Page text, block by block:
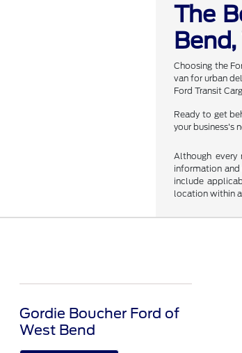
The
Bend,
Choosing the
van for urban
Ford Transit
Ready to get
your business's
Although
information and
include
location within
Gordie Boucher Ford of
West Bend